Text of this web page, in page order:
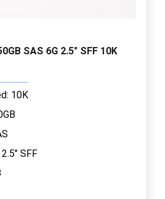
SAS 6G 2.5" SFF 10K
10K
SFF